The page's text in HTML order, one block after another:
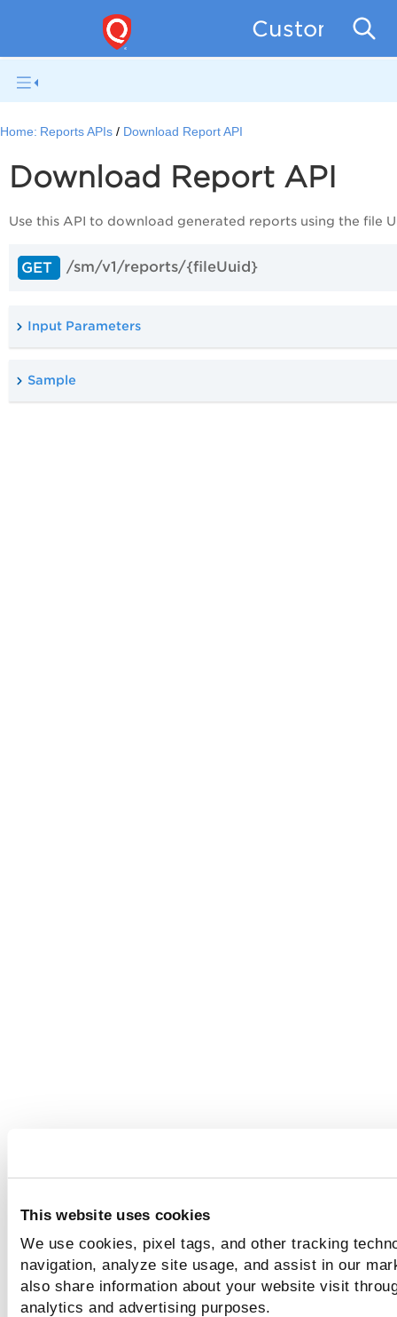
This website uses cookies
We use cookies, pixel tags, and other tracking
navigation, analyze site usage, and assist in our
also share information about your website visit
analytics and advertising purposes.
Custom
Home: Reports APIs Download Report API
Download Report API
Use this API to download generated reports using the file
GET /sm/v1/reports/{fileUuid}
Input Parameters
Sample